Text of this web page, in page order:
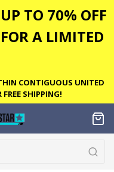
TO 70% OFF
A LIMITED
CONTIGUOUS UNITED
SHIPPING!